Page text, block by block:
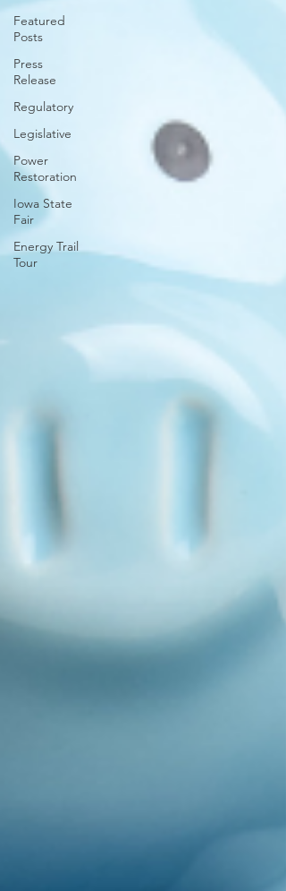
Featured
Posts
Press
Release
Regulatory
Legislative
Power
Restoration
Iowa State
Fair
Energy Trail
Tour